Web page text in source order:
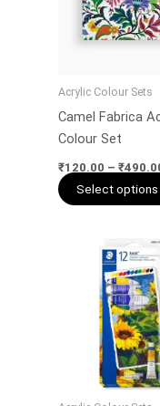
Acrylic Colour Sets
Camel Fabrica
Colour Set
₹120.00 – ₹
Select options